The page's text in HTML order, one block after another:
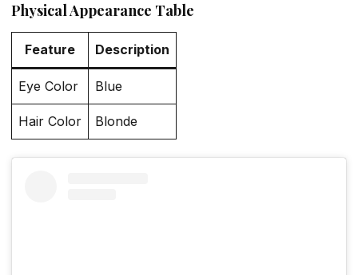
Physical Appearance Table
Feature Description
Eye Color Blue
Hair Color Blonde